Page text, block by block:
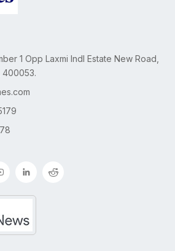
1 Opp Laxmi Indl Estate New Road,
400053.